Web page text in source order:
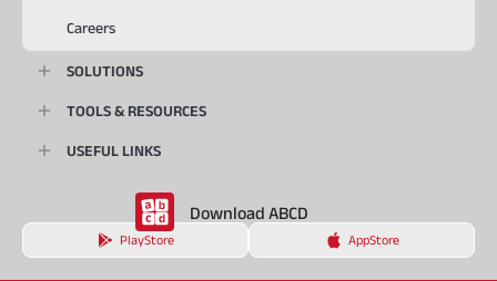
Careers
SOLUTIONS
TOOLS & RESOURCES
USEFUL LINKS
Download ABCD
PlayStore AppStore